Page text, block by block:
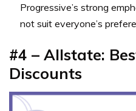
Progressive’s strong
not suit everyone’s
#4 – Allstate:
Discounts